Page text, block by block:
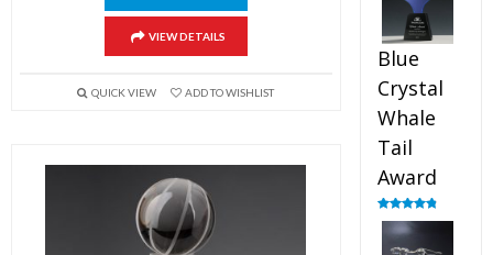
VIEW DETAILS
QUICK VIEW ADD TO WISHLIST
Blue
Crystal
Whale
Tail
Award
Rated4.90
out of 5